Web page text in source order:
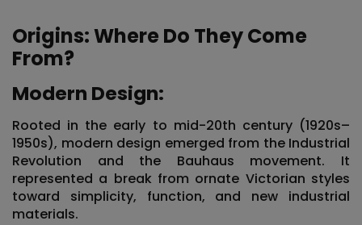
Origins: Where Do They Come
From?
Modern Design:
Rooted in the early to mid-20th century (1920s–
1950s), modern design emerged from the Industrial
Revolution and the Bauhaus movement. It
represented a break from ornate Victorian styles
toward simplicity, function, and new industrial
materials.